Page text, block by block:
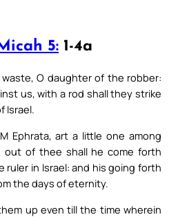
5: 1-4a
O daughter of the robber:
us, with a rod shall they strike
Israel.
Ephrata, art a little one among
out of thee shall he come forth
in Israel: and his going forth
the days of eternity.
up even till the time wherein